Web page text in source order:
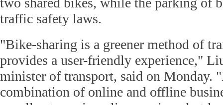
traffic safety laws.
"Bike-sharing is a greener method of
provides a user-friendly experience,"
minister of transport, said on Monday.
combination of online and offline